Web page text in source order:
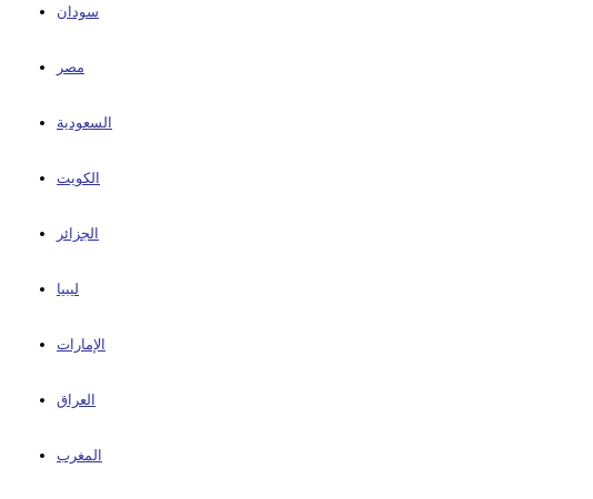
سودان
مصر
السعودية
الكويت
الجزائر
ليبيا
الإمارات
العراق
المغرب